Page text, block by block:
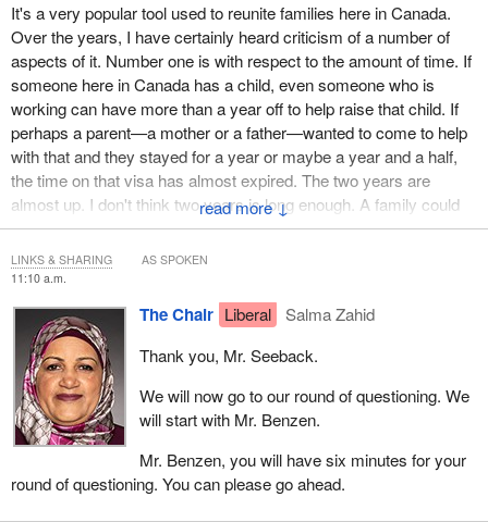
↓
It's a very popular tool used to reunite families here in Canada.
Over the years, I have certainly heard criticism of a number of
aspects of it. Number one is with respect to the amount of time. If
someone here in Canada has a child, even someone who is
working can have more than a year off to help raise that child. If
perhaps a parent—a mother or a father—wanted to come to help
with that and they stayed for a year or maybe a year and a half,
the time on that visa has almost expired. The two years are
almost up. I don't think two years is long enough. A family could
be having multiple children. There, again, I think the two years is
certainly not long enough.
given the demands at IRCC with respect to various applications,
why do we want people to have to submit another application that
has to be processed for there to be an extension? I think five
years is a very reasonable amount of time over a 10-year period.
Someone could come, for example, for five months, a year or 10
years and spend significant amounts of time with their children
and their grandchildren. This is a significant boon to the family, not
just for spending time with their family, but the studies really show
11:10 a.m.
The Chair Liberal
Salma Zahid
Thank you, Mr. Seeback.
We will now go to our round of questioning. We
will start with Mr. Benzen.
Mr. Benzen, you will have six minutes for your
round of questioning. You can please go ahead.
LINKS & SHARING AS SPOKEN